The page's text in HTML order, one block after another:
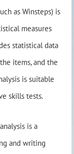
as Winsteps) is
measures
statistical data
items, and the
is suitable
skills tests.
is a
and writing